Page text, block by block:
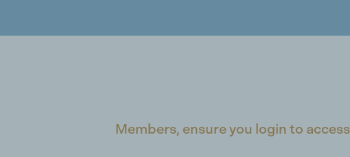
Members, ensure you login to